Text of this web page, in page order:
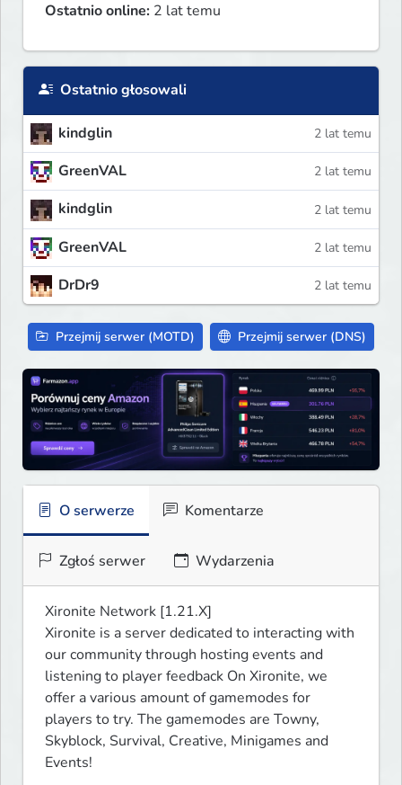
Ostatnio online: 2 lat temu
Ostatnio głosowali
kindglin 2 lat temu
GreenVAL 2 lat temu
kindglin 2 lat temu
GreenVAL 2 lat temu
DrDr9 2 lat temu
Przejmij serwer (MOTD) Przejmij serwer (DNS)
O serwerze Komentarze
Zgłoś serwer Wydarzenia
Xironite Network [1.21.X]
Xironite is a server dedicated to interacting with
our community through hosting events and
listening to player feedback On Xironite, we
offer a various amount of gamemodes for
players to try. The gamemodes are Towny,
Skyblock, Survival, Creative, Minigames and
Events!